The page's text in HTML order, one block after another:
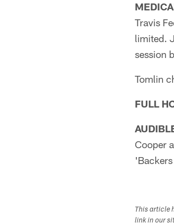
Travis
limited.
session
Tomlin
FULL
Cooper
'Backers
This article
link in our